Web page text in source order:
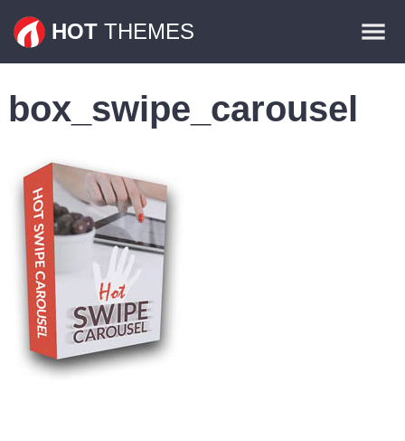
HOT THEMES
Plugins
Contact
box_swipe_carousel